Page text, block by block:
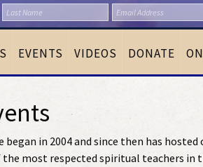
EVENTS VIDEOS DONATE
began in 2004 and since then has hosted
the most respected spiritual teachers in